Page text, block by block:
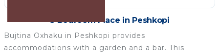
8 Bedroom Place in Peshkopi
Bujtina Oxhaku in Peshkopi provides
accommodations with a garden and a bar. This